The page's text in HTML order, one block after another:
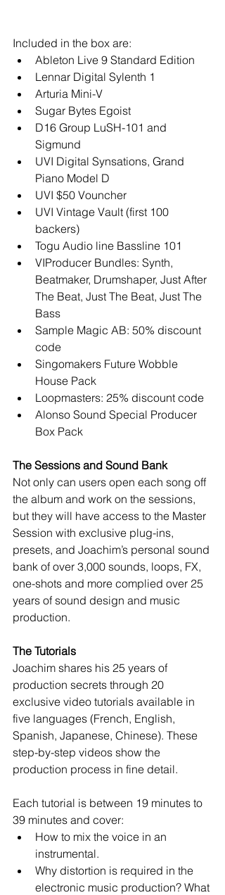
Included in the box are:
Ableton Live 9 Standard Edition
Lennar Digital Sylenth 1
Arturia Mini-V
Sugar Bytes Egoist
D16 Group LuSH-101 and
Sigmund
UVI Digital Synsations, Grand
Piano Model D
UVI $50 Vouncher
UVI Vintage Vault (first 100
backers)
Togu Audio line Bassline 101
VIProducer Bundles: Synth,
Beatmaker, Drumshaper, Just After
The Beat, Just The Beat, Just The
Bass
Sample Magic AB: 50% discount
code
Singomakers Future Wobble
House Pack
Loopmasters: 25% discount code
Alonso Sound Special Producer
Box Pack
The Sessions and Sound Bank
Not only can users open each song off
the album and work on the sessions,
but they will have access to the Master
Session with exclusive plug-ins,
presets, and Joachim’s personal sound
bank of over 3,000 sounds, loops, FX,
one-shots and more complied over 25
years of sound design and music
production.
The Tutorials
Joachim shares his 25 years of
production secrets through 20
exclusive video tutorials available in
five languages (French, English,
Spanish, Japanese, Chinese). These
step-by-step videos show the
production process in fine detail.
Each tutorial is between 19 minutes to
39 minutes and cover:
How to mix the voice in an
instrumental.
Why distortion is required in the
electronic music production? What